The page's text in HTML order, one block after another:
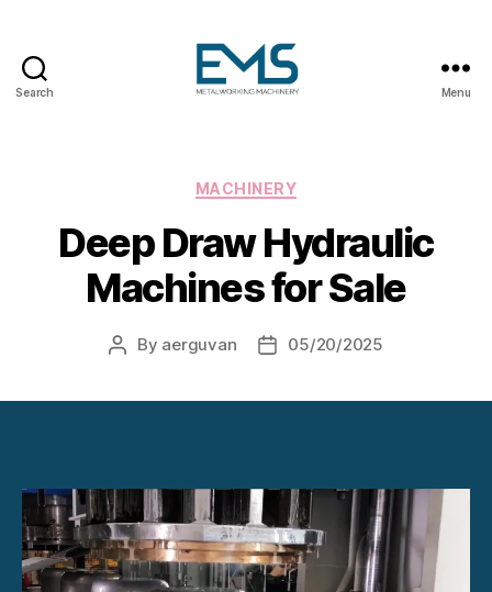
Search
Metal
Machines
Menu
Categories
MACHINERY
Deep Draw Hydraulic
Machines for Sale
Post
By aerguvan
Post05/20/2025